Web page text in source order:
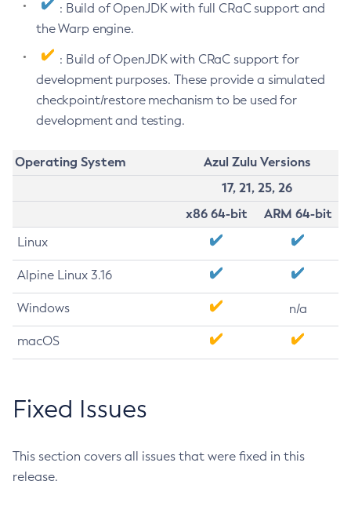
: Build of OpenJDK with full CRaC support and
the Warp engine.
: Build of OpenJDK with CRaC support for
development purposes. These provide a simulated
checkpoint/restore mechanism to be used for
development and testing.
Operating System
Azul Zulu Versions
17, 21, 25, 26
x86 64-bit
ARM 64-bit
Linux
Alpine Linux 3.16
Windows n/a
macOS
Fixed Issues
This section covers all issues that were fixed in this
release.